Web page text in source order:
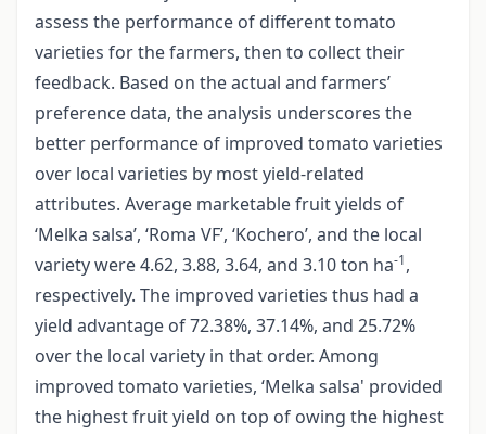
assess the performance of different tomato
varieties for the farmers, then to collect their
feedback. Based on the actual and farmers’
preference data, the analysis underscores the
better performance of improved tomato varieties
over local varieties by most yield-related
attributes. Average marketable fruit yields of
‘Melka salsa’, ‘Roma VF’, ‘Kochero’, and the local
variety were 4.62, 3.88, 3.64, and 3.10 ton ha-1,
respectively. The improved varieties thus had a
yield advantage of 72.38%, 37.14%, and 25.72%
over the local variety in that order. Among
improved tomato varieties, ‘Melka salsa' provided
the highest fruit yield on top of owing the highest